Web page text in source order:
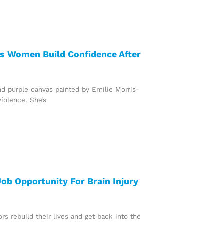
Women Build Confidence After
purple canvas painted by Emilie Morris-
She’s
Opportunity For Brain Injury
rebuild their lives and get back into the